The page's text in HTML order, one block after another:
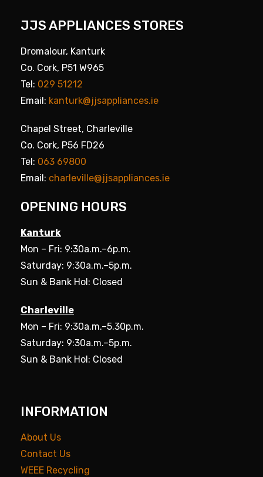
JJS APPLIANCES STORES
Dromalour, Kanturk
Co. Cork, P51 W965
Tel: 029 51212
Email: kanturk@jjsappliances.ie
Chapel Street, Charleville
Co. Cork, P56 FD26
Tel: 063 69800
Email: charleville@jjsappliances.ie
OPENING HOURS
Kanturk
Mon – Fri: 9:30a.m.–6p.m.
Saturday: 9:30a.m.–5p.m.
Sun & Bank Hol: Closed
Charleville
Mon – Fri: 9:30a.m.–5.30p.m.
Saturday: 9:30a.m.–5p.m.
Sun & Bank Hol: Closed
INFORMATION
About Us
Contact Us
WEEE Recycling